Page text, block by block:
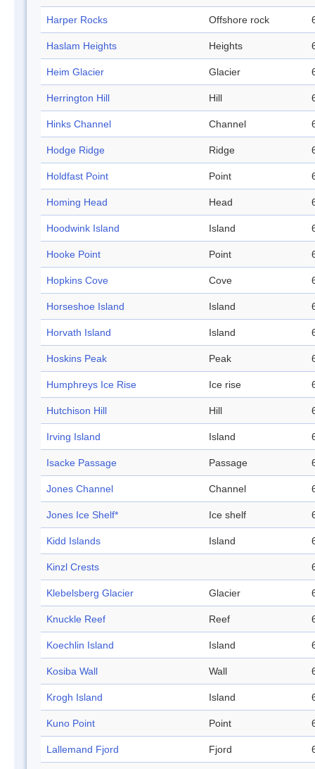
Harper Rocks Offshore rock
Haslam Heights Heights
Heim Glacier Glacier
Herrington Hill Hill
Hinks Channel Channel
Hodge Ridge Ridge
Holdfast Point Point
Homing Head Head
Hoodwink Island Island
Hooke Point Point
Hopkins Cove Cove
Horseshoe Island Island
Horvath Island Island
Hoskins Peak Peak
Humphreys Ice Rise Ice rise
Hutchison Hill Hill
Irving Island Island
Isacke Passage Passage
Jones Channel Channel
Jones Ice Shelf* Ice shelf
Kidd Islands Island
Kinzl Crests
Klebelsberg Glacier Glacier
Knuckle Reef Reef
Koechlin Island Island
Kosiba Wall Wall
Krogh Island Island
Kuno Point Point
Lallemand Fjord Fjord